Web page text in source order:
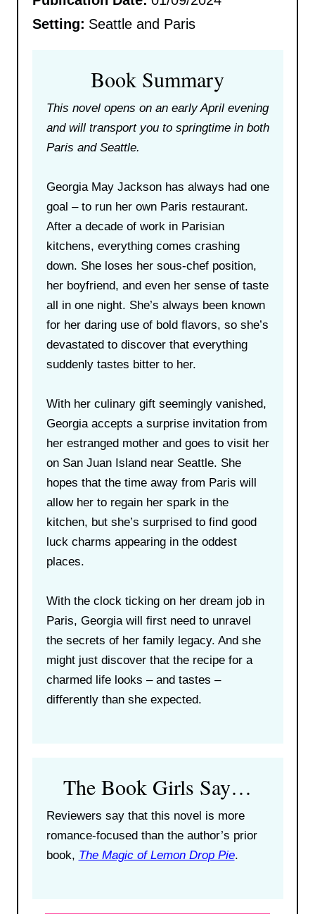
Setting: Seattle and Paris
Book Summary
This novel opens on an early April evening
and will transport you to springtime in both
Paris and Seattle.
Georgia May Jackson has always had one
goal – to run her own Paris restaurant.
After a decade of work in Parisian
kitchens, everything comes crashing
down. She loses her sous-chef position,
her boyfriend, and even her sense of taste
all in one night. She’s always been known
for her daring use of bold flavors, so she’s
devastated to discover that everything
suddenly tastes bitter to her.
With her culinary gift seemingly vanished,
Georgia accepts a surprise invitation from
her estranged mother and goes to visit her
on San Juan Island near Seattle. She
hopes that the time away from Paris will
allow her to regain her spark in the
kitchen, but she’s surprised to find good
luck charms appearing in the oddest
places.
With the clock ticking on her dream job in
Paris, Georgia will first need to unravel
the secrets of her family legacy. And she
might just discover that the recipe for a
charmed life looks – and tastes –
differently than she expected.
The Book Girls Say…
Reviewers say that this novel is more
romance-focused than the author’s prior
book, The Magic of Lemon Drop Pie.